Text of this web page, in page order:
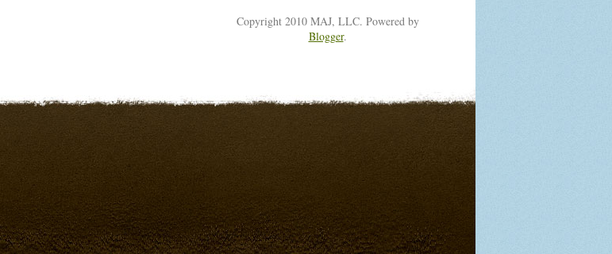
Copyright 2010 MAJ, LLC. Powered by
Blogger.